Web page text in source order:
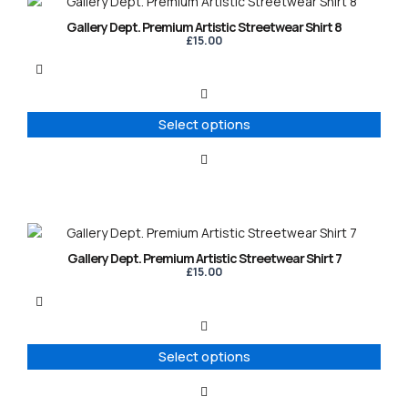
Gallery Dept. Premium Artistic Streetwear Shirt 8
£15.00
Select options
product
variants.
options
may
product
Gallery Dept. Premium Artistic Streetwear Shirt 7
£15.00
Select options
This
product
variants.
options
may